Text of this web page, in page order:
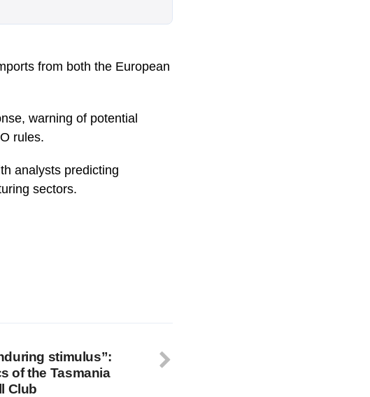
from both the European
warning of potential
rules.
analysts predicting
sectors.
stimulus”:
of the Tasmania
Club